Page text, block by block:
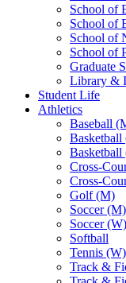
School of
School of
School of
School of
Graduate
Library &
Student Life
Athletics
Baseball
Basketball
Basketball
Cross-
Cross-
Golf (M)
Soccer (M)
Soccer (W)
Softball
Tennis (W)
Track &